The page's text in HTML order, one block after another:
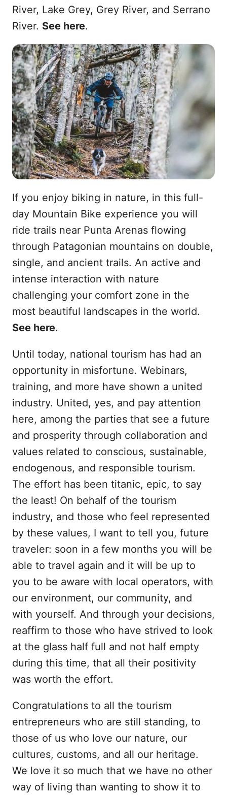
River, Lake Grey, Grey River, and Serrano
River. See here.
If you enjoy biking in nature, in this full-
day Mountain Bike experience you will
ride trails near Punta Arenas flowing
through Patagonian mountains on double,
single, and ancient trails. An active and
intense interaction with nature
challenging your comfort zone in the
most beautiful landscapes in the world.
See here.
Until today, national tourism has had an
opportunity in misfortune. Webinars,
training, and more have shown a united
industry. United, yes, and pay attention
here, among the parties that see a future
and prosperity through collaboration and
values ​​related to conscious, sustainable,
endogenous, and responsible tourism.
The effort has been titanic, epic, to say
the least! On behalf of the tourism
industry, and those who feel represented
by these values, I want to tell you, future
traveler: soon in a few months you will be
able to travel again and it will be up to
you to be aware with local operators, with
our environment, our community, and
with yourself. And through your decisions,
reaffirm to those who have strived to look
at the glass half full and not half empty
during this time, that all their positivity
was worth the effort.
Congratulations to all the tourism
entrepreneurs who are still standing, to
those of us who love our nature, our
cultures, customs, and all our heritage.
We love it so much that we have no other
way of living than wanting to show it to